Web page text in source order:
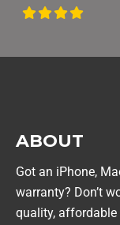
ABOUT
Got an iPhone,
warranty? Don’t
quality, affordable